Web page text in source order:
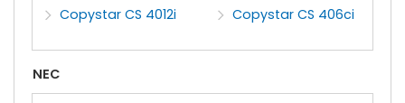
Copystar CS 4012i Copystar CS 406ci
NEC